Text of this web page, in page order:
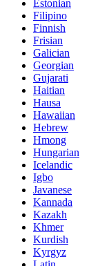
Estonian
Filipino
Finnish
Frisian
Galician
Georgian
Gujarati
Haitian
Hausa
Hawaiian
Hebrew
Hmong
Hungarian
Icelandic
Igbo
Javanese
Kannada
Kazakh
Khmer
Kurdish
Kyrgyz